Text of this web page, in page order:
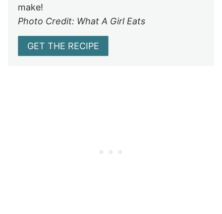
make!
Photo Credit: What A Girl Eats
GET THE RECIPE